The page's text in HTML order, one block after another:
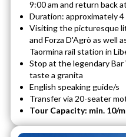
9:00 am and return back
Duration: approximately 4
Visiting the picturesque
and Forza D'Agrò as well
Taormina rail station in
Stop at the legendary Bar
taste a granita
English speaking guide/s
Transfer via 20-seater
Tour Capacity: min. 10/